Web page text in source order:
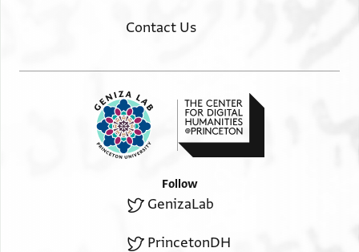
Contact Us
Follow
GenizaLab
PrincetonDH